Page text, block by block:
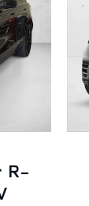
R-